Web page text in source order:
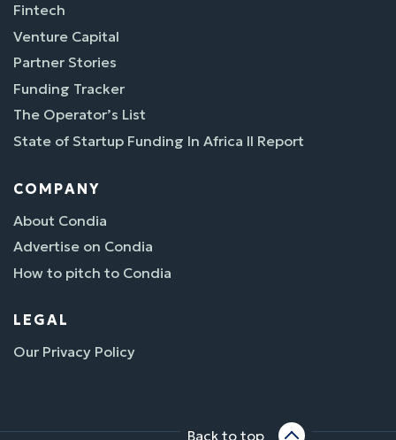
Fintech
Venture Capital
Partner Stories
Funding Tracker
The Operator’s List
State of Startup Funding In Africa II Report
COMPANY
About Condia
Advertise on Condia
How to pitch to Condia
LEGAL
Our Privacy Policy
Back to top